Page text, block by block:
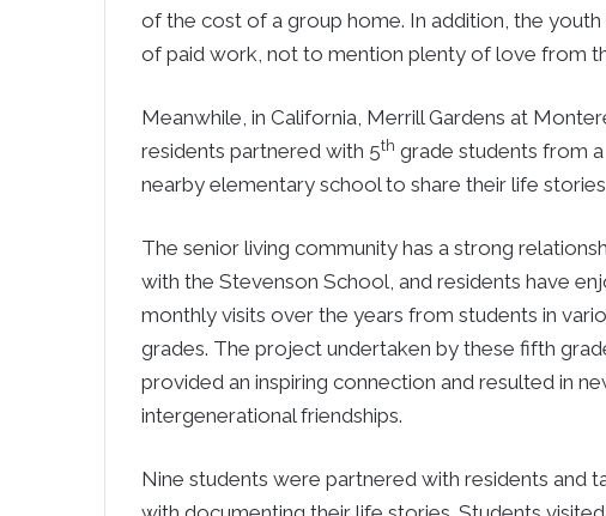
of the cost of a group home. In addition, the
of paid work, not to mention plenty of love from
Meanwhile, in California, Merrill Gardens at
residents partnered with 5th grade students from a
nearby elementary school to share their life
The senior living community has a strong
with the Stevenson School, and residents have
monthly visits over the years from students in
grades. The project undertaken by these fifth
provided an inspiring connection and resulted in
intergenerational friendships.
Nine students were partnered with residents and